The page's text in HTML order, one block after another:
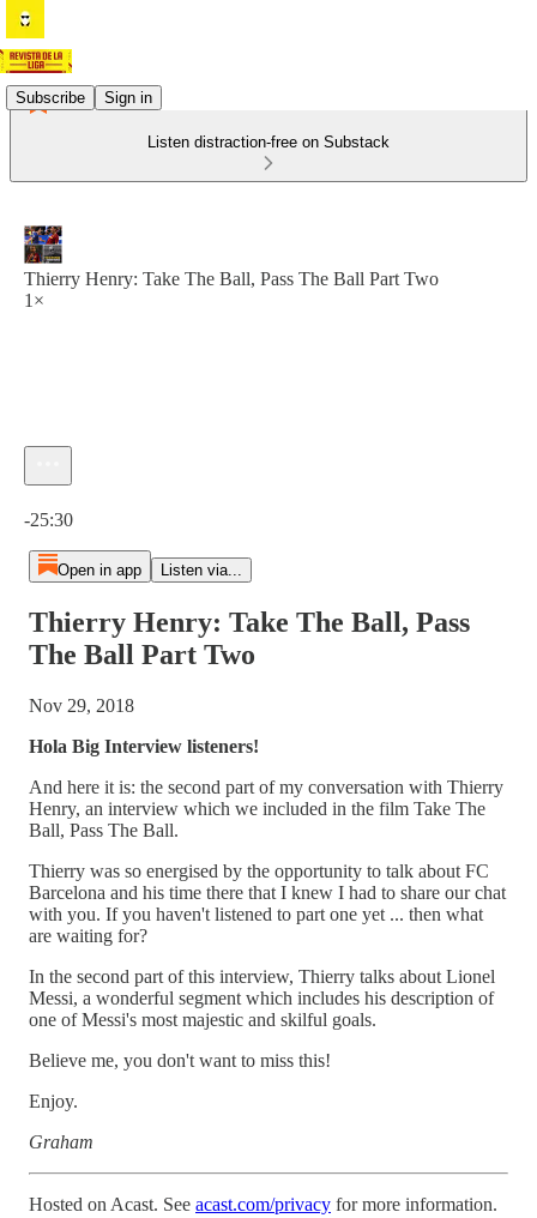
Subscribe Sign in
Listen distraction-free on Substack
Thierry Henry: Take The Ball, Pass The Ball Part Two
1×
-25:30
Open in app Listen via...
Thierry Henry: Take The Ball, Pass
The Ball Part Two
Nov 29, 2018
Hola Big Interview listeners!
And here it is: the second part of my conversation with Thierry
Henry, an interview which we included in the film Take The
Ball, Pass The Ball.
Thierry was so energised by the opportunity to talk about FC
Barcelona and his time there that I knew I had to share our chat
with you. If you haven't listened to part one yet ... then what
are waiting for?
In the second part of this interview, Thierry talks about Lionel
Messi, a wonderful segment which includes his description of
one of Messi's most majestic and skilful goals.
Believe me, you don't want to miss this!
Enjoy.
Graham
Hosted on Acast. See acast.com/privacy for more information.